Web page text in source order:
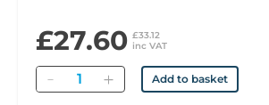
£27.60 £33.12
inc VAT
Quantity Add to basket